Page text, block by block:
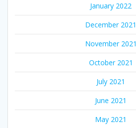
January 2022
December 2021
November 2021
October 2021
July 2021
June 2021
May 2021